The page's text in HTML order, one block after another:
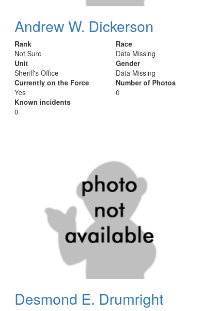
Andrew W. Dickerson
Rank
Not Sure
Unit
Sheriff's Office
Currently on the Force
Yes
Known incidents
0
Race
Data Missing
Gender
Data Missing
Number of Photos
0
Desmond E. Drumright